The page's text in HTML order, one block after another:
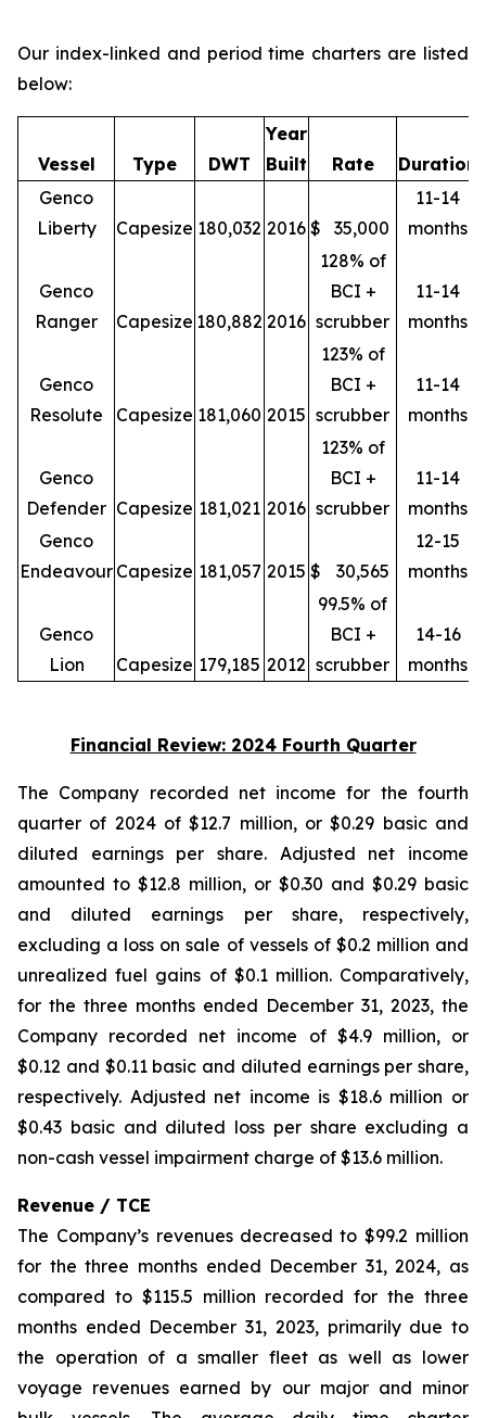
Our index-linked and period time charters are listed
below:
Vessel Type DWT
Year
Built
Rate Duration
Genco
Liberty
Capesize 180,032 2016 $ 35,000
11-14
months
Genco
Ranger
Capesize 180,882 2016
128% of
BCI +
scrubber
11-14
months
Genco
Resolute
Capesize 181,060 2015
123% of
BCI +
scrubber
11-14
months
Genco
Defender Capesize 181,021 2016
123% of
BCI +
scrubber
11-14
months
Genco
Endeavour Capesize 181,057 2015 $ 30,565
12-15
months
Genco
Lion
Capesize 179,185 2012
99.5% of
BCI +
scrubber
14-16
months
Financial Review: 2024 Fourth Quarter
The Company recorded net income for the fourth
quarter of 2024 of $12.7 million, or $0.29 basic and
diluted earnings per share. Adjusted net income
amounted to $12.8 million, or $0.30 and $0.29 basic
and diluted earnings per share, respectively,
excluding a loss on sale of vessels of $0.2 million and
unrealized fuel gains of $0.1 million. Comparatively,
for the three months ended December 31, 2023, the
Company recorded net income of $4.9 million, or
$0.12 and $0.11 basic and diluted earnings per share,
respectively. Adjusted net income is $18.6 million or
$0.43 basic and diluted loss per share excluding a
non-cash vessel impairment charge of $13.6 million.
Revenue / TCE
The Company’s revenues decreased to $99.2 million
for the three months ended December 31, 2024, as
compared to $115.5 million recorded for the three
months ended December 31, 2023, primarily due to
the operation of a smaller fleet as well as lower
voyage revenues earned by our major and minor